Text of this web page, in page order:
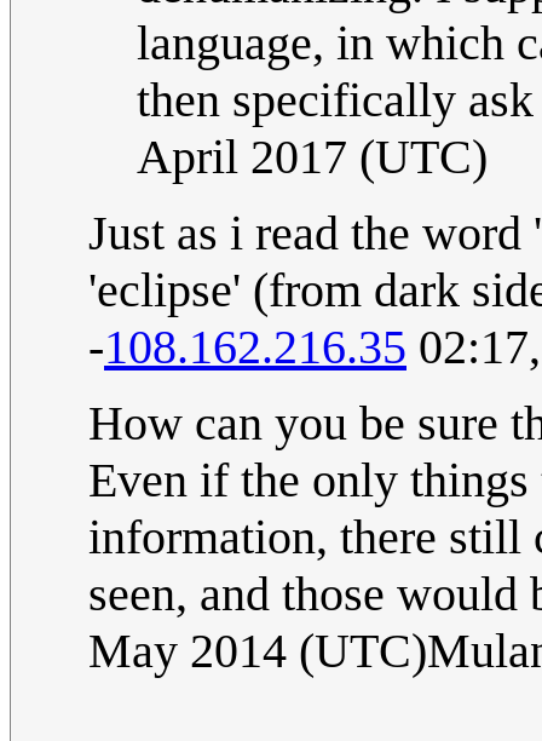
language, in which
then specifically
April 2017 (UTC)
Just as i read the
'eclipse' (from dark
-108.162.216.35
How can you be sure
Even if the only things
information, there still
seen, and those would
May 2014